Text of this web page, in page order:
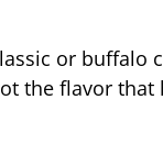
or buffalo
the flavor that